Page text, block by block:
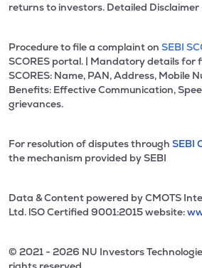
returns to investors. Detailed
Procedure to file a complaint on SEBI
SCORES portal. | Mandatory details for
SCORES: Name, PAN, Address, Mobile
Benefits: Effective Communication,
grievances.
For resolution of disputes through SEBI
the mechanism provided by SEBI
Data & Content powered by CMOTS
Ltd. lSO Certified 9001:2015 website:
© 2021 - 2026 NU Investors